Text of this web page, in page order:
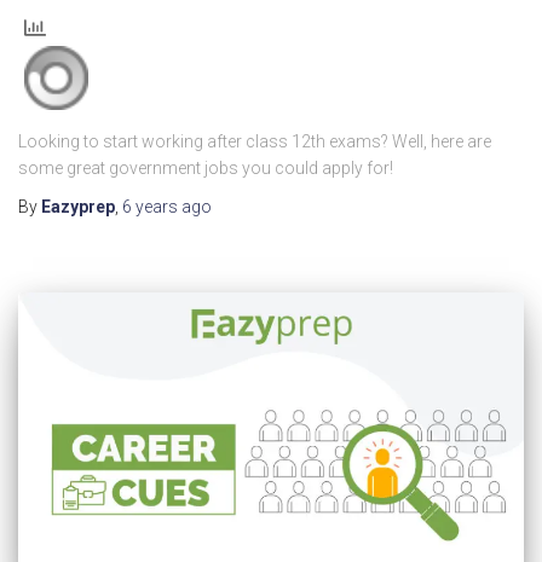
Looking to start working after class 12th exams? Well, here are
some great government jobs you could apply for!
By Eazyprep, 6 years ago